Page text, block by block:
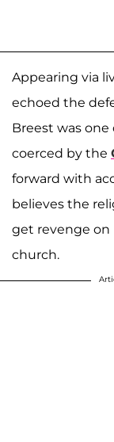
Appearing via
echoed the
Breest was
coerced by the
forward with
believes the
get revenge on
church.